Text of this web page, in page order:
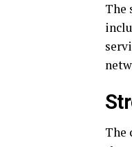
The
The